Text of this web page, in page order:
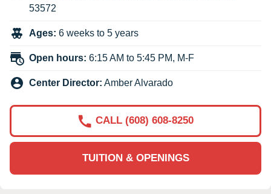
53572
Ages: 6 weeks to 5 years
Open hours: 6:15 AM to 5:45 PM, M-F
Center Director: Amber Alvarado
TUITION & OPENINGS
CALL (608) 608-8250